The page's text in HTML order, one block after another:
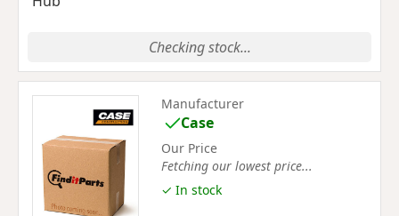
Checking stock...
Manufacturer
Case
Our Price
Fetching our lowest price...
✓ In stock